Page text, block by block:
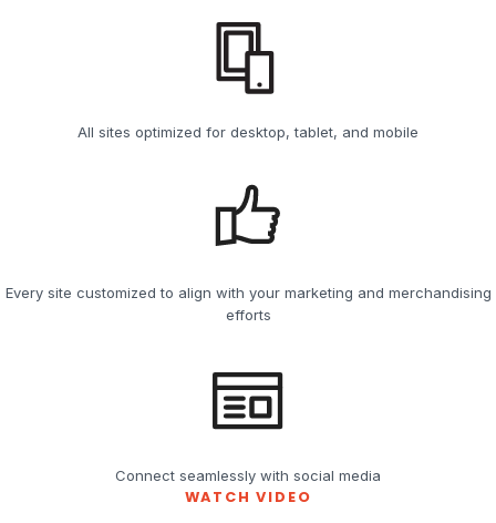
All sites optimized for desktop, tablet, and mobile
Every site customized to align with your marketing and merchandising
efforts
Connect seamlessly with social media
WATCH VIDEO